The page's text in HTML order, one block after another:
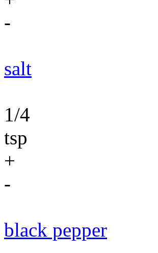
-
salt
1/4
tsp
+
-
black pepper